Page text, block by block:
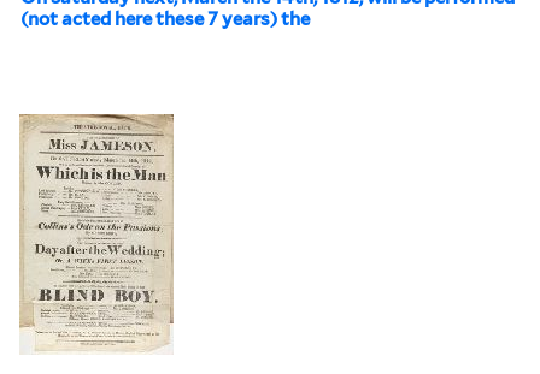
(not acted here these 7 years) the